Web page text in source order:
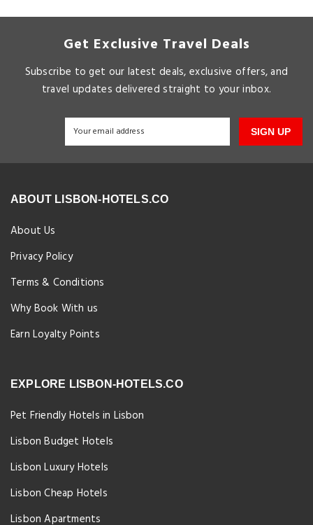
Get Exclusive Travel Deals
Subscribe to get our latest deals, exclusive offers, and
travel updates delivered straight to your inbox.
SIGN UP
ABOUT LISBON-HOTELS.CO
About Us
Privacy Policy
Terms & Conditions
Why Book With us
Earn Loyalty Points
EXPLORE LISBON-HOTELS.CO
Pet Friendly Hotels in Lisbon
Lisbon Budget Hotels
Lisbon Luxury Hotels
Lisbon Cheap Hotels
Lisbon Apartments